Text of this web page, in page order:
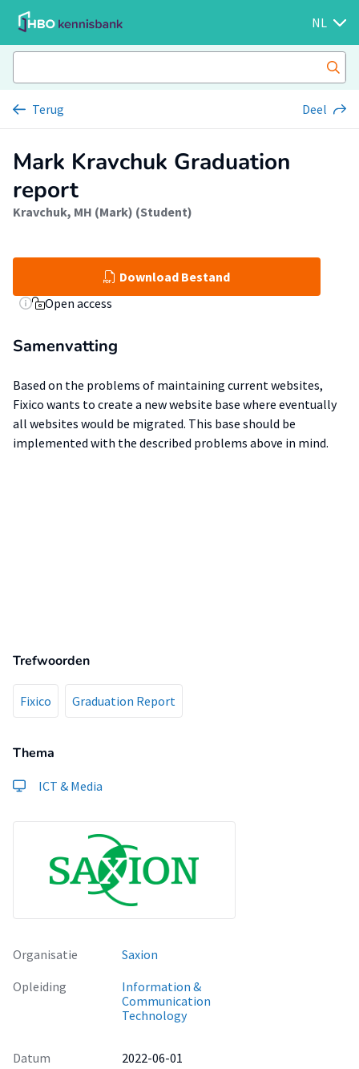
NL
Terug Deel
Mark Kravchuk Graduation
report
Kravchuk, MH (Mark) (Student)
Download Bestand
Open access
Samenvatting
Based on the problems of maintaining current websites,
Fixico wants to create a new website base where eventually
all websites would be migrated. This base should be
implemented with the described problems above in mind.
Trefwoorden
Fixico Graduation Report
Thema
ICT & Media
Organisatie
Saxion
Opleiding
Information &
Communication
Technology
Datum
2022-06-01